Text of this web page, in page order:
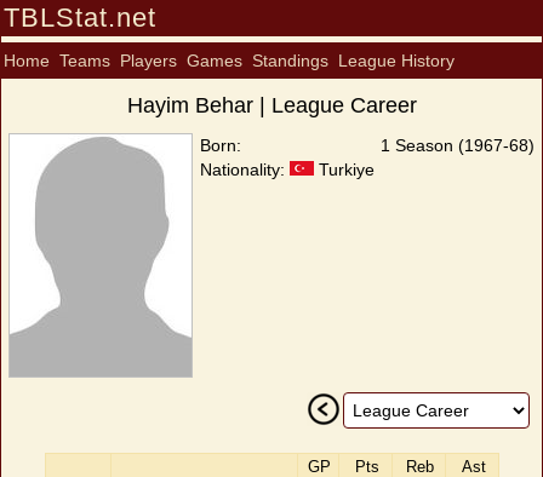
TBLStat.net
Home Teams Players Games Standings League History
Hayim Behar | League Career
Born:
Nationality:
Turkiye
1 Season (1967-68)
GP Pts Reb Ast